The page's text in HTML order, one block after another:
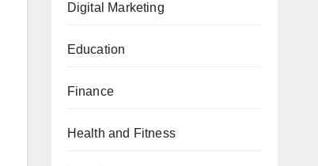
Digital Marketing
Education
Finance
Health and Fitness